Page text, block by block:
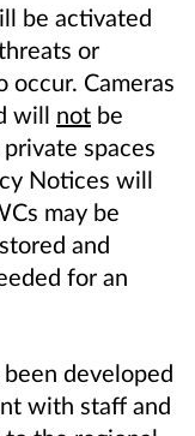
be activated
or
occur. Cameras
will not be
spaces
Notices will
may be
and
for an
developed
with staff and